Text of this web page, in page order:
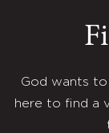
God wants
here to find a